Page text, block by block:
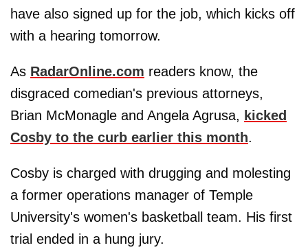
have also signed up for the job, which kicks off
with a hearing tomorrow.
As RadarOnline.com readers know, the
disgraced comedian's previous attorneys,
Brian McMonagle and Angela Agrusa, kicked
Cosby to the curb earlier this month.
Cosby is charged with drugging and molesting
a former operations manager of Temple
University's women's basketball team. His first
trial ended in a hung jury.